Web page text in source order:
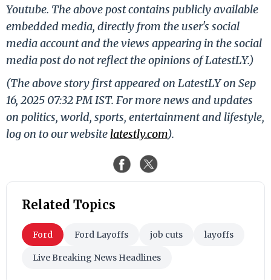
Youtube. The above post contains publicly available
embedded media, directly from the user's social
media account and the views appearing in the social
media post do not reflect the opinions of LatestLY.)
(The above story first appeared on LatestLY on Sep
16, 2025 07:32 PM IST. For more news and updates
on politics, world, sports, entertainment and lifestyle,
log on to our website latestly.com).
Related Topics
Ford Ford Layoffs job cuts layoffs
Live Breaking News Headlines